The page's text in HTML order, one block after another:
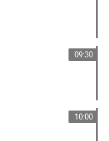
09:30
10:00